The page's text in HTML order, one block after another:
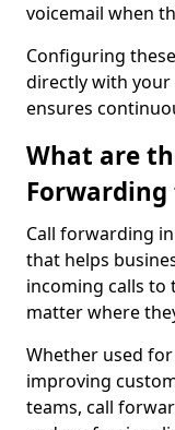
voicemail when
Configuring
directly with
ensures
What are
Forwarding
Call forwarding
that helps
incoming calls
matter where
Whether used
improving
teams, call